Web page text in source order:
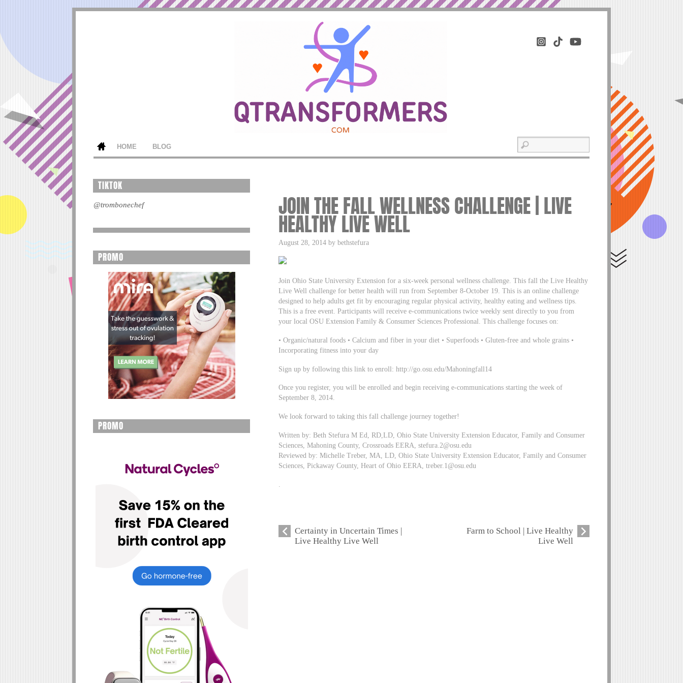
HOME BLOG
JOIN THE FALL WELLNESS CHALLENGE | LIVE
HEALTHY LIVE WELL
August 28, 2014 by bethstefura
Join Ohio State University Extension for a six-week personal wellness challenge. This fall the Live Healthy
Live Well challenge for better health will run from September 8-October 19. This is an online challenge
designed to help adults get fit by encouraging regular physical activity, healthy eating and wellness tips.
This is a free event. Participants will receive e-communications twice weekly sent directly to you from
your local OSU Extension Family & Consumer Sciences Professional. This challenge focuses on:
• Organic/natural foods • Calcium and fiber in your diet • Superfoods • Gluten-free and whole grains •
Incorporating fitness into your day
Sign up by following this link to enroll: http://go.osu.edu/Mahoningfall14
Once you register, you will be enrolled and begin receiving e-communications starting the week of
September 8, 2014.
We look forward to taking this fall challenge journey together!
Written by: Beth Stefura M Ed, RD,LD, Ohio State University Extension Educator, Family and Consumer
Sciences, Mahoning County, Crossroads EERA,stefura.2@osu.edu
Reviewed by: Michelle Treber, MA, LD, Ohio State University Extension Educator, Family and Consumer
Sciences, Pickaway County, Heart of Ohio EERA,treber.1@osu.edu
Certainty in Uncertain Times |
Live Healthy Live Well
Farm to School | Live Healthy
Live Well
TIKTOK
@trombonechef
PROMO
PROMO